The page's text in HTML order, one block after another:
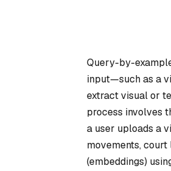
Query-by-
input—such as a
extract visual or
process involves
a user uploads a
movements,
(embeddings)